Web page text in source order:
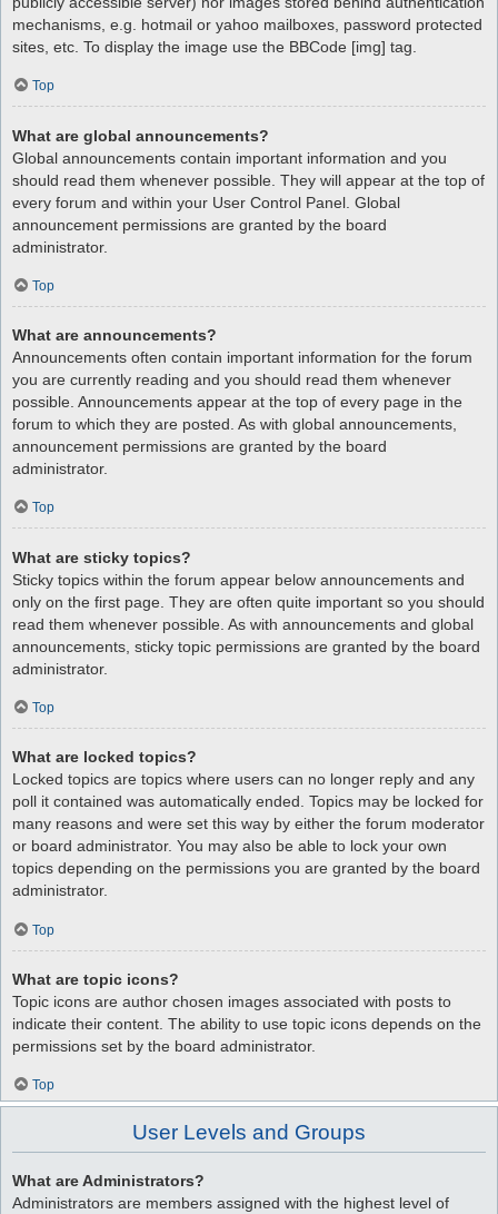
mechanisms, e.g. hotmail or yahoo mailboxes, password protected
sites, etc. To display the image use the BBCode [img] tag.
Top
What are global announcements?
Global announcements contain important information and you
should read them whenever possible. They will appear at the top of
every forum and within your User Control Panel. Global
announcement permissions are granted by the board
administrator.
Top
What are announcements?
Announcements often contain important information for the forum
you are currently reading and you should read them whenever
possible. Announcements appear at the top of every page in the
forum to which they are posted. As with global announcements,
announcement permissions are granted by the board
administrator.
Top
What are sticky topics?
Sticky topics within the forum appear below announcements and
only on the first page. They are often quite important so you should
read them whenever possible. As with announcements and global
announcements, sticky topic permissions are granted by the board
administrator.
Top
What are locked topics?
Locked topics are topics where users can no longer reply and any
poll it contained was automatically ended. Topics may be locked for
many reasons and were set this way by either the forum moderator
or board administrator. You may also be able to lock your own
topics depending on the permissions you are granted by the board
administrator.
Top
What are topic icons?
Topic icons are author chosen images associated with posts to
indicate their content. The ability to use topic icons depends on the
permissions set by the board administrator.
Top
User Levels and Groups
What are Administrators?
Administrators are members assigned with the highest level of